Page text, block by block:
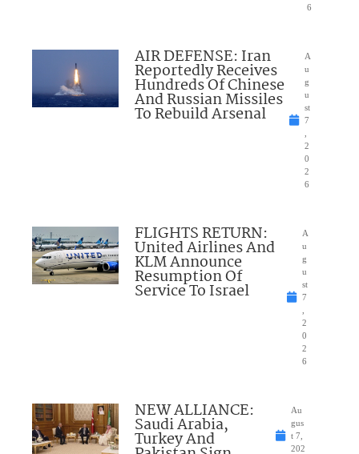
6
AIR DEFENSE: Iran
Reportedly Receives
Hundreds Of Chinese
And Russian Missiles
To Rebuild Arsenal
A
u
g
u
st
7
2
0
2
6
FLIGHTS RETURN:
United Airlines And
KLM Announce
Resumption Of
Service To Israel
A
u
g
u
st
7
2
0
2
6
NEW ALLIANCE:
Saudi Arabia,
Turkey And
Au
gus
t 7,
202